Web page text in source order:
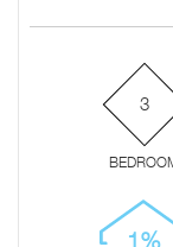
3
1%